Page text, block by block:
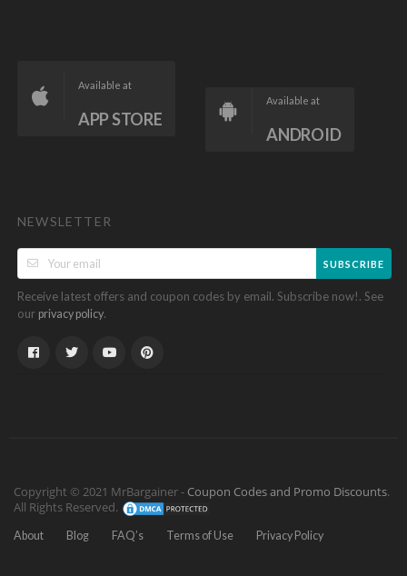
Available at
APP STORE
Available at
ANDROID
NEWSLETTER
SUBSCRIBE
Receive latest offers and coupon codes by email. Subscribe now!. See
our privacy policy.
Copyright © 2021 MrBargainer - Coupon Codes and Promo Discounts.
All Rights Reserved.
About Blog FAQ’s Terms of Use Privacy Policy